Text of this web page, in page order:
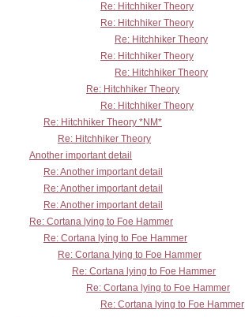
Re: Hitchhiker Theory
Re: Hitchhiker Theory
Re: Hitchhiker Theory
Re: Hitchhiker Theory
Re: Hitchhiker Theory
Re: Hitchhiker Theory
Re: Hitchhiker Theory
Re: Hitchhiker Theory *NM*
Re: Hitchhiker Theory
Another important detail
Re: Another important detail
Re: Another important detail
Re: Another important detail
Re: Cortana lying to Foe Hammer
Re: Cortana lying to Foe Hammer
Re: Cortana lying to Foe Hammer
Re: Cortana lying to Foe Hammer
Re: Cortana lying to Foe Hammer
Re: Cortana lying to Foe Hammer